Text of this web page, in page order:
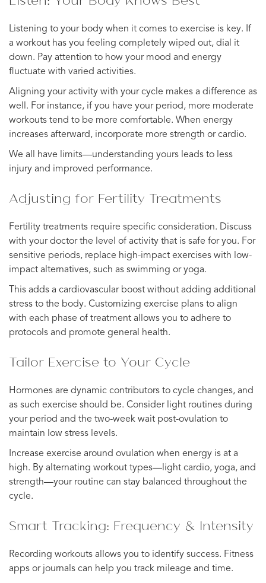
Listening to your body when it comes to exercise is key. If
a workout has you feeling completely wiped out, dial it
down. Pay attention to how your mood and energy
fluctuate with varied activities.
Aligning your activity with your cycle makes a difference as
well. For instance, if you have your period, more moderate
workouts tend to be more comfortable. When energy
increases afterward, incorporate more strength or cardio.
We all have limits—understanding yours leads to less
injury and improved performance.
Adjusting for Fertility Treatments
Fertility treatments require specific consideration. Discuss
with your doctor the level of activity that is safe for you. For
sensitive periods, replace high-impact exercises with low-
impact alternatives, such as swimming or yoga.
This adds a cardiovascular boost without adding additional
stress to the body. Customizing exercise plans to align
with each phase of treatment allows you to adhere to
protocols and promote general health.
Tailor Exercise to Your Cycle
Hormones are dynamic contributors to cycle changes, and
as such exercise should be. Consider light routines during
your period and the two-week wait post-ovulation to
maintain low stress levels.
Increase exercise around ovulation when energy is at a
high. By alternating workout types—light cardio, yoga, and
strength—your routine can stay balanced throughout the
cycle.
Smart Tracking: Frequency & Intensity
Recording workouts allows you to identify success. Fitness
apps or journals can help you track mileage and time.